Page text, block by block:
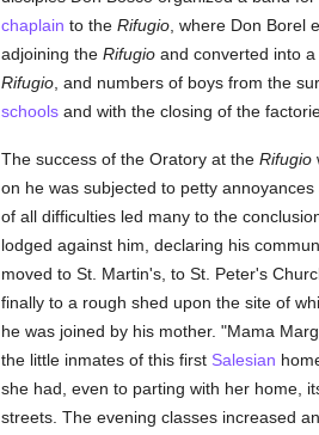
chaplain to the Rifugio, where Don Borel
adjoining the Rifugioand converted into a
Rifugio, and numbers of boys from the
schoolsand with the closing of the
The success of the Oratory at the Rifugio
on he was subjected to petty
of all difficulties led many to the
lodged against him, declaring his
moved to St. Martin's, to St. Peter's
finally to a rough shed upon the site of
he was joined by his mother. "Mama
the little inmates of this first Salesian
she had, even to parting with her home,
streets. The evening classes increased